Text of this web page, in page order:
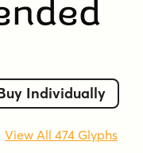
Individually
View All 474 Glyphs